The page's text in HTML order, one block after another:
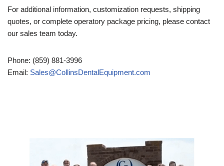
For additional information, customization requests, shipping
quotes, or complete operatory package pricing, please contact
our sales team today.
Phone: (859) 881-3996
Email: Sales@CollinsDentalEquipment.com
Player